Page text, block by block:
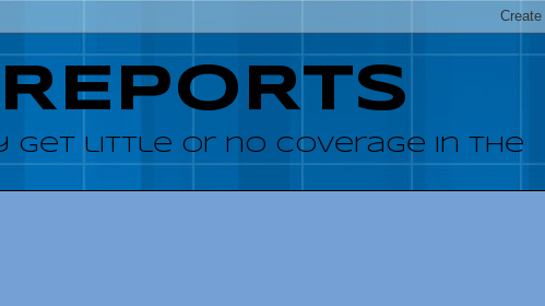
get little or no coverage in the